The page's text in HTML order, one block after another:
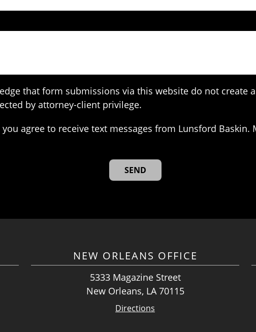
that form submissions via this website do not create
by attorney-client privilege.
agree to receive text messages from Lunsford Baskin.
NEW ORLEANS OFFICE
5333 Magazine Street
New Orleans, LA 70115
Directions